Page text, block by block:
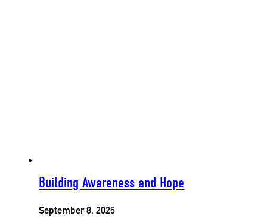
Building Awareness and Hope
September 8, 2025